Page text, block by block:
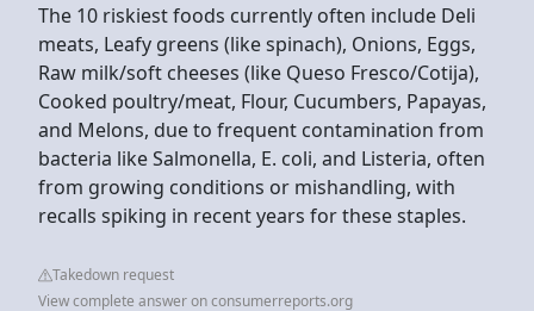
The 10 riskiest foods currently often include Deli
meats, Leafy greens (like spinach), Onions, Eggs,
Raw milk/soft cheeses (like Queso Fresco/Cotija),
Cooked poultry/meat, Flour, Cucumbers, Papayas,
and Melons, due to frequent contamination from
bacteria like Salmonella, E. coli, and Listeria, often
from growing conditions or mishandling, with
recalls spiking in recent years for these staples.
Takedown request
View complete answer on consumerreports.org